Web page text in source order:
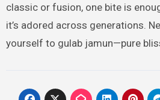
classic or fusion, one bite is
it’s adored across generations.
yourself to gulab jamun—pure